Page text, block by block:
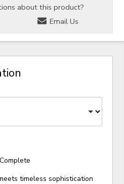
about this product?
Email Us
timeless sophistication